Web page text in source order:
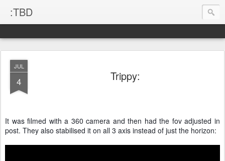
:TBD
JUL
4 Trippy:
It was filmed with a 360 camera and then had the fov adjusted in
post. They also stabilised it on all 3 axis instead of just the horizon: